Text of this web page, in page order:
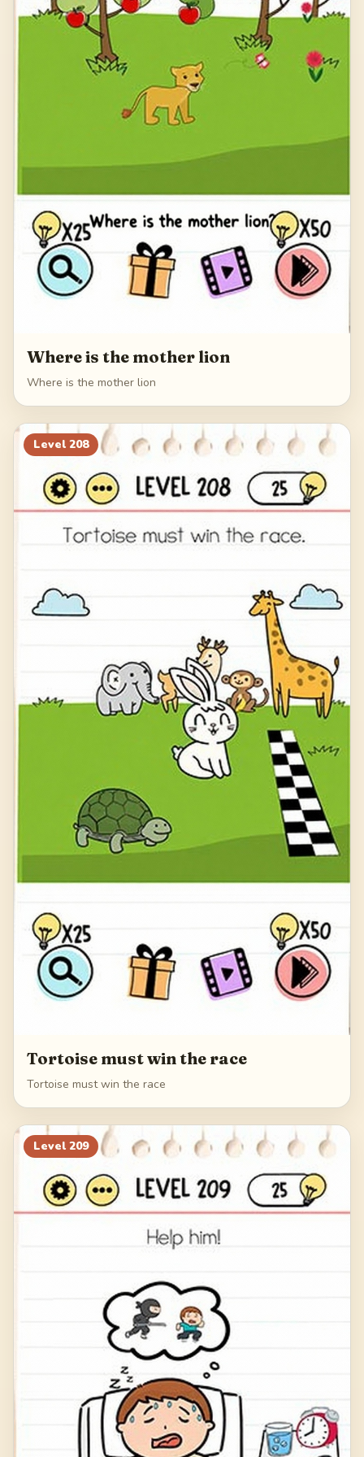
Where is the mother lion
Where is the mother lion
Level 208
Tortoise must win the race
Tortoise must win the race
Level 209